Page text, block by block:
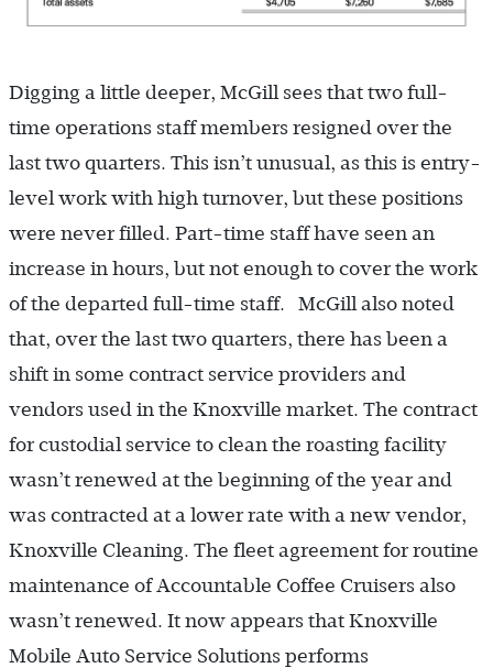
Digging a little deeper, McGill sees that two full-
time operations staff members resigned over the
last two quarters. This isn’t unusual, as this is entry-
level work with high turnover, but these positions
were never filled. Part-time staff have seen an
increase in hours, but not enough to cover the work
of the departed full-time staff. McGill also noted
that, over the last two quarters, there has been a
shift in some contract service providers and
vendors used in the Knoxville market. The contract
for custodial service to clean the roasting facility
wasn’t renewed at the beginning of the year and
was contracted at a lower rate with a new vendor,
Knoxville Cleaning. The fleet agreement for routine
maintenance of Accountable Coffee Cruisers also
wasn’t renewed. It now appears that Knoxville
Mobile Auto Service Solutions performs